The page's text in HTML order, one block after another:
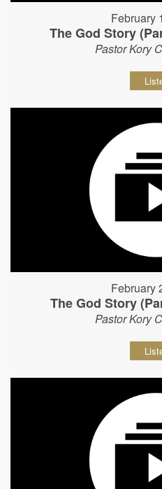
February
The God Story
Pastor Kory
February
The God Story
Pastor Kory